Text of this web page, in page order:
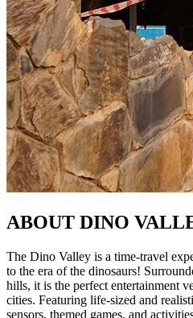
ABOUT DINO
The Dino Valley is a time-travel
to the era of the dinosaurs!
hills, it is the perfect entertainment
cities. Featuring life-sized and
sensors, themed games, and